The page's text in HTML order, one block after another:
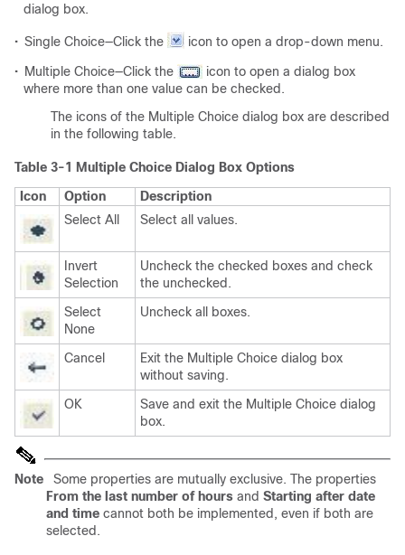
dialog box.
• Single Choice—Click the icon to open a drop-down menu.
• Multiple Choice—Click the
icon to open a dialog box
where more than one value can be checked.
The icons of the Multiple Choice dialog box are described
in the following table.
Table 3-1 Multiple Choice Dialog Box Options
Icon
Option
Description
Select All
Select all values.
Invert
Selection
Uncheck the checked boxes and check
the unchecked.
Select
None
Uncheck all boxes.
Cancel
Exit the Multiple Choice dialog box
without saving.
OK
Save and exit the Multiple Choice dialog
box.
Note
Some properties are mutually exclusive. The properties
From the last number of hours and Starting after date
and time cannot both be implemented, even if both are
selected.